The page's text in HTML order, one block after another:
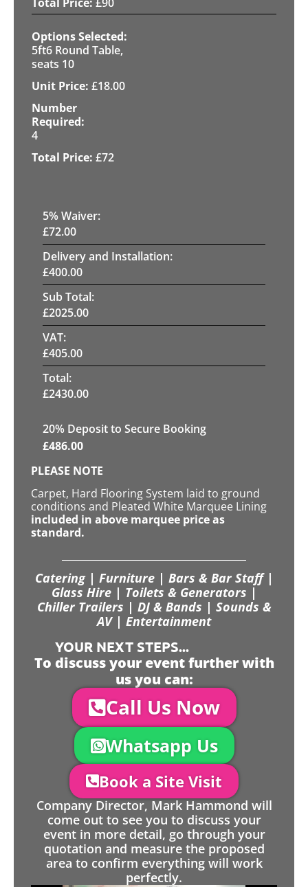
5ft6 Round Table,
seats 10
£18.00
4
£72
5% Waiver:
£72.00
Delivery and Installation:
£400.00
Sub Total:
£2025.00
VAT:
£405.00
Total:
£2430.00
20% Deposit to Secure Booking
£486.00
PLEASE NOTE
Carpet, Hard Flooring System laid to ground
conditions and Pleated White Marquee Lining
included in above marquee price as
standard.
Catering | Furniture | Bars & Bar Staff |
Glass Hire | Toilets & Generators |
Chiller Trailers | DJ & Bands | Sounds &
AV | Entertainment
YOUR NEXT STEPS...
To discuss your event further with
us you can:
Call Us Now
Whatsapp Us
Book a Site Visit
Company Director, Mark Hammond will
come out to see you to discuss your
event in more detail, go through your
quotation and measure the proposed
area to confirm everything will work
perfectly.